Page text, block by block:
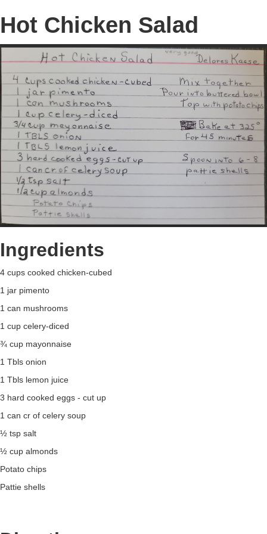
Hot Chicken Salad
Ingredients
4 cups cooked chicken-cubed
1 jar pimento
1 can mushrooms
1 cup celery-diced
¾ cup mayonnaise
1 Tbls onion
1 Tbls lemon juice
3 hard cooked eggs - cut up
1 can cr of celery soup
½ tsp salt
½ cup almonds
Potato chips
Pattie shells